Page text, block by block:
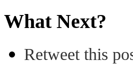
What Next?
Retweet this